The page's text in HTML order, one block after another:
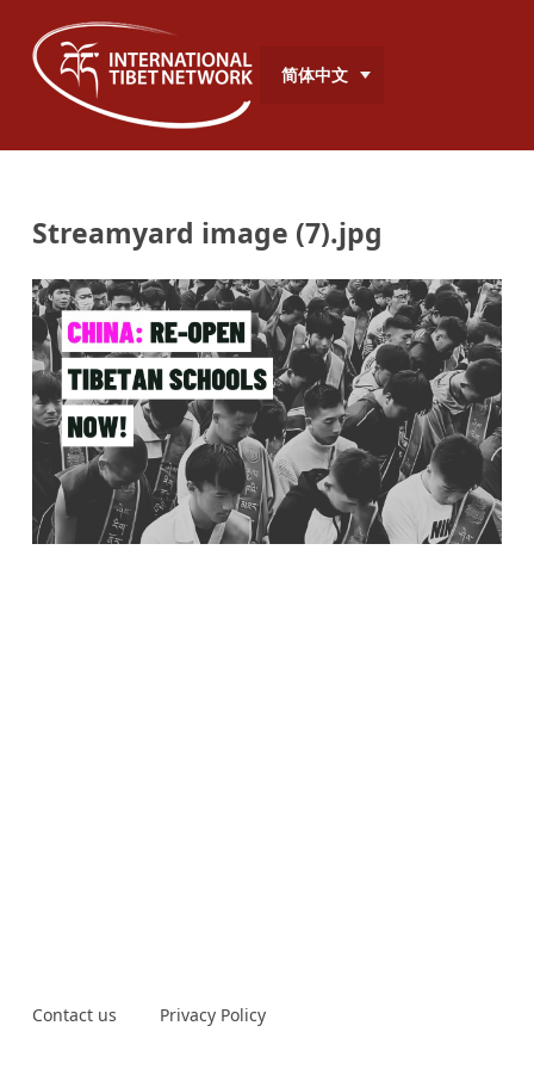
简体中文
Streamyard image (7).jpg
Contact us Privacy Policy